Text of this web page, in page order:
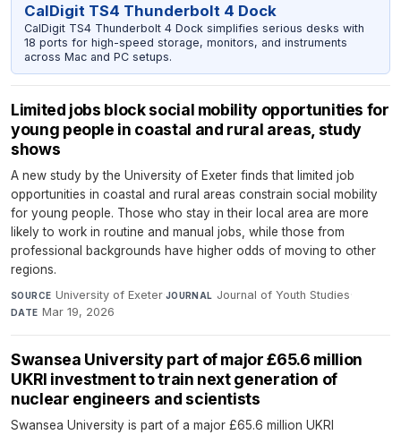
CalDigit TS4 Thunderbolt 4 Dock
CalDigit TS4 Thunderbolt 4 Dock simplifies serious desks with
18 ports for high-speed storage, monitors, and instruments
across Mac and PC setups.
Limited jobs block social mobility opportunities for
young people in coastal and rural areas, study
shows
A new study by the University of Exeter finds that limited job
opportunities in coastal and rural areas constrain social mobility
for young people. Those who stay in their local area are more
likely to work in routine and manual jobs, while those from
professional backgrounds have higher odds of moving to other
regions.
SOURCE University of Exeter·JOURNAL Journal of Youth Studies·
DATE Mar 19, 2026
Swansea University part of major £65.6 million
UKRI investment to train next generation of
nuclear engineers and scientists
Swansea University is part of a major £65.6 million UKRI